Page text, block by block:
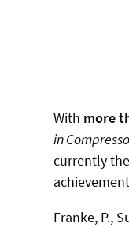
With more
in
currently
Franke, P.,